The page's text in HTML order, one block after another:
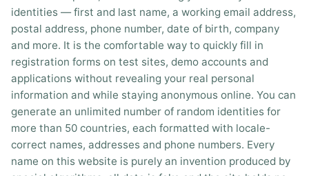
identities — first and last name, a working email address,
postal address, phone number, date of birth, company
and more. It is the comfortable way to quickly fill in
registration forms on test sites, demo accounts and
applications without revealing your real personal
information and while staying anonymous online. You can
generate an unlimited number of random identities for
more than 50 countries, each formatted with locale-
correct names, addresses and phone numbers. Every
name on this website is purely an invention produced by